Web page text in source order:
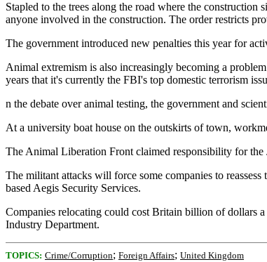
Stapled to the trees along the road where the
anyone involved in the construction. The order restricts
The government introduced new penalties this year for
Animal extremism is also increasingly becoming a
years that it's currently the FBI's top domestic terrorism
n the debate over animal testing, the government and
At a university boat house on the outskirts of town,
The Animal Liberation Front claimed responsibility for the
The militant attacks will force some companies to
based Aegis Security Services.
Companies relocating could cost Britain billion of dollars
Industry Department.
TOPICS: Crime/Corruption; Foreign Affairs; United Kingdom